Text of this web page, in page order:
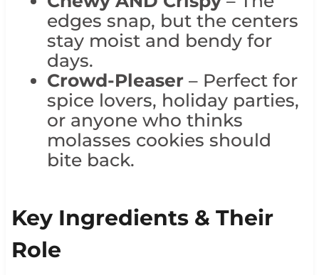
edges snap, but the centers
stay moist and bendy for
days.
Crowd-Pleaser– Perfect for
spice lovers, holiday parties,
or anyone who thinks
molasses cookies should
bite back.
Key Ingredients & Their
Role